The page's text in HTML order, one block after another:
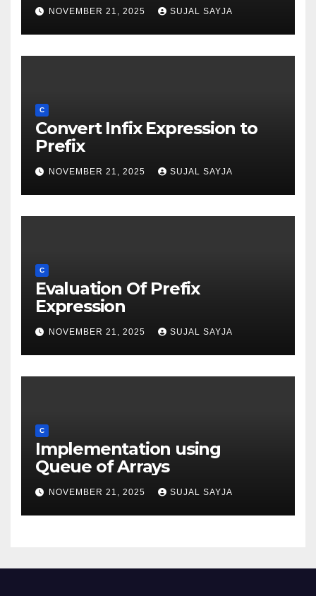
NOVEMBER 21, 2025 SUJAL SAYJA
C
Convert Infix Expression to
Prefix
NOVEMBER 21, 2025 SUJAL SAYJA
C
Evaluation Of Prefix
Expression
NOVEMBER 21, 2025 SUJAL SAYJA
C
Implementation using
Queue of Arrays
NOVEMBER 21, 2025 SUJAL SAYJA